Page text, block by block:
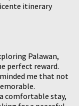
itinerary